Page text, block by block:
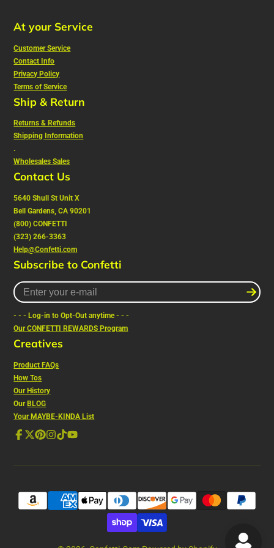
At your Service
Customer Service
Contact Info
Privacy Policy
Terms of Service
Ship & Return
Returns & Refunds
Shipping Information
.
Wholesales Sales
Contact Us
5640 Shull St Unit X
Bell Gardens, CA 90201
(800) CONFETTI
(323) 266-3363
Help@Confetti.com
Subscribe to Confetti
Enter
your
mail
- - - Log-in to Opt-Out anytime - - -
Our CONFETTI REWARDS Program
Creatives
Product FAQs
How Tos
Our History
OurBLOG
Your MAYBE-KINDA List